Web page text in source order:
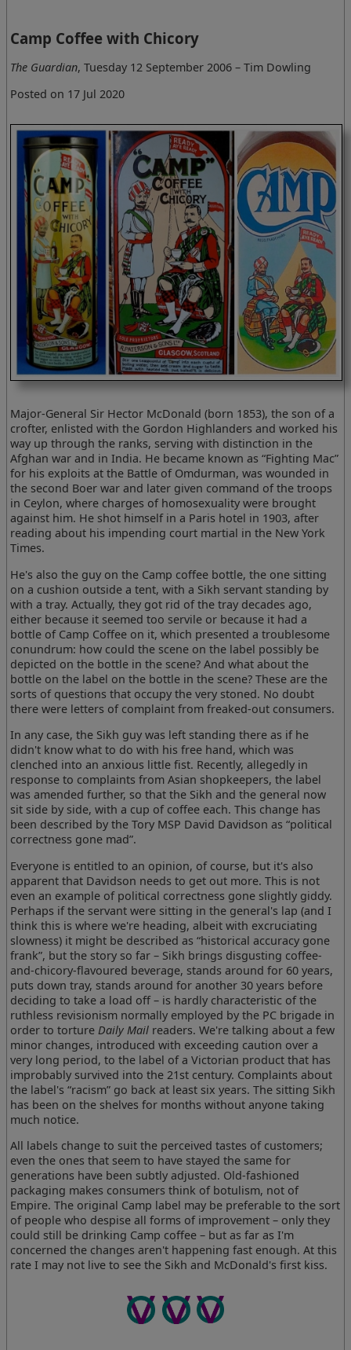
Camp Coffee with Chicory
The Guardian, Tuesday 12 September 2006 – Tim Dowling
Posted on 17 Jul 2020
Major-General Sir Hector McDonald (born 1853), the son of a
crofter, enlisted with the Gordon Highlanders and worked his
way up through the ranks, serving with distinction in the
Afghan war and in India. He became known as “Fighting Mac”
for his exploits at the Battle of Omdurman, was wounded in
the second Boer war and later given command of the troops
in Ceylon, where charges of homosexuality were brought
against him. He shot himself in a Paris hotel in 1903, after
reading about his impending court martial in the New York
Times.
He's also the guy on the Camp coffee bottle, the one sitting
on a cushion outside a tent, with a Sikh servant standing by
with a tray. Actually, they got rid of the tray decades ago,
either because it seemed too servile or because it had a
bottle of Camp Coffee on it, which presented a troublesome
conundrum: how could the scene on the label possibly be
depicted on the bottle in the scene? And what about the
bottle on the label on the bottle in the scene? These are the
sorts of questions that occupy the very stoned. No doubt
there were letters of complaint from freaked-out consumers.
In any case, the Sikh guy was left standing there as if he
didn't know what to do with his free hand, which was
clenched into an anxious little fist. Recently, allegedly in
response to complaints from Asian shopkeepers, the label
was amended further, so that the Sikh and the general now
sit side by side, with a cup of coffee each. This change has
been described by the Tory MSP David Davidson as “political
correctness gone mad”.
Everyone is entitled to an opinion, of course, but it's also
apparent that Davidson needs to get out more. This is not
even an example of political correctness gone slightly giddy.
Perhaps if the servant were sitting in the general's lap (and I
think this is where we're heading, albeit with excruciating
slowness) it might be described as “historical accuracy gone
frank”, but the story so far – Sikh brings disgusting coffee-
and-chicory-flavoured beverage, stands around for 60 years,
puts down tray, stands around for another 30 years before
deciding to take a load off – is hardly characteristic of the
ruthless revisionism normally employed by the PC brigade in
order to torture Daily Mail readers. We're talking about a few
minor changes, introduced with exceeding caution over a
very long period, to the label of a Victorian product that has
improbably survived into the 21st century. Complaints about
the label's “racism” go back at least six years. The sitting Sikh
has been on the shelves for months without anyone taking
much notice.
All labels change to suit the perceived tastes of customers;
even the ones that seem to have stayed the same for
generations have been subtly adjusted. Old-fashioned
packaging makes consumers think of botulism, not of
Empire. The original Camp label may be preferable to the sort
of people who despise all forms of improvement – only they
could still be drinking Camp coffee – but as far as I'm
concerned the changes aren't happening fast enough. At this
rate I may not live to see the Sikh and McDonald's first kiss.